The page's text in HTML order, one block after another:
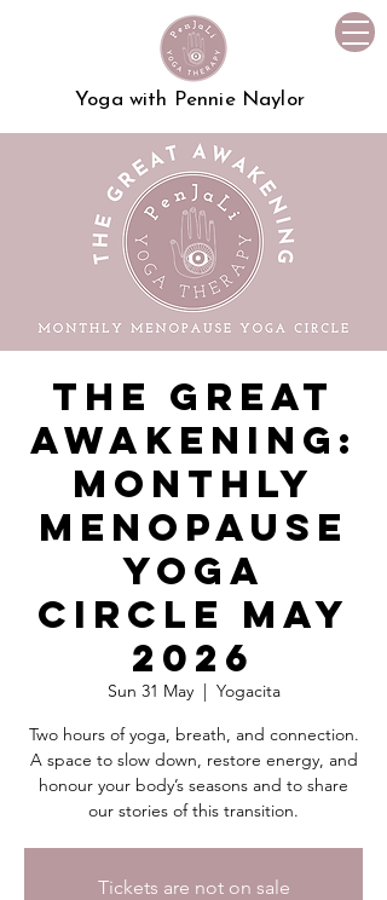
Yoga with Pennie Naylor
The Great
Awakening:
Monthly
Menopause
Yoga
Circle May
2026
Sun 31 May
  |
Yogacita
Two hours of yoga, breath, and connection.
A space to slow down, restore energy, and
honour your body’s seasons and to share
our stories of this transition.
Tickets are not on sale